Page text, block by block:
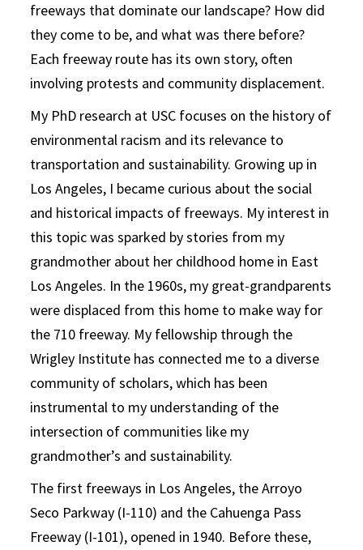
freeways that dominate our landscape? How did
they come to be, and what was there before?
Each freeway route has its own story, often
involving protests and community displacement.
My PhD research at USC focuses on the history of
environmental racism and its relevance to
transportation and sustainability. Growing up in
Los Angeles, I became curious about the social
and historical impacts of freeways. My interest in
this topic was sparked by stories from my
grandmother about her childhood home in East
Los Angeles. In the 1960s, my great-grandparents
were displaced from this home to make way for
the 710 freeway. My fellowship through the
Wrigley Institute has connected me to a diverse
community of scholars, which has been
instrumental to my understanding of the
intersection of communities like my
grandmother’s and sustainability.
The first freeways in Los Angeles, the Arroyo
Seco Parkway (I-110) and the Cahuenga Pass
Freeway (I-101), opened in 1940. Before these,